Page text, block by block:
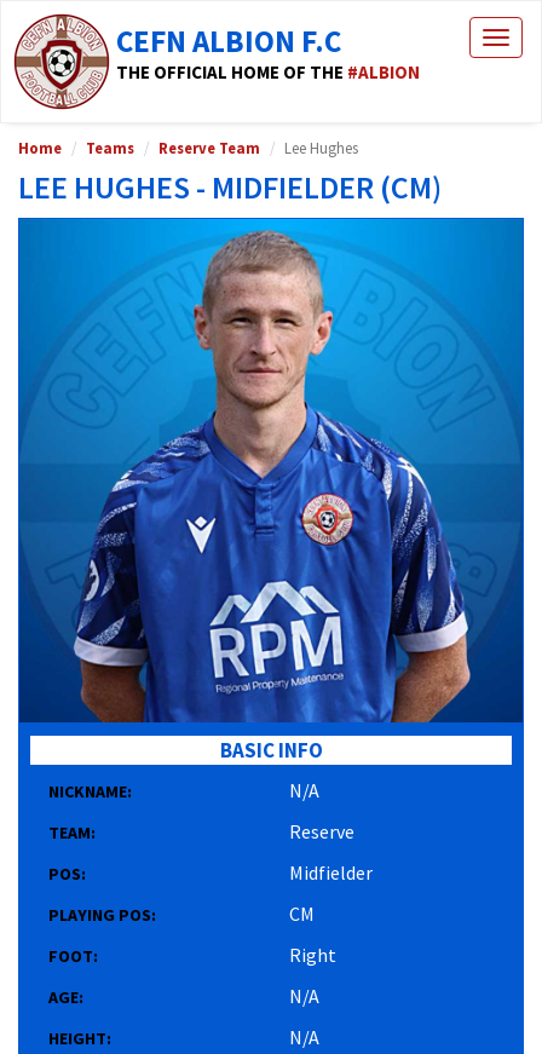
CEFN ALBION F.C
THE OFFICIAL HOME OF THE #ALBION
Home Teams Reserve Team Lee Hughes
LEE HUGHES - MIDFIELDER (CM)
BASIC INFO
NICKNAME: N/A
TEAM: Reserve
POS: Midfielder
PLAYING POS: CM
FOOT: Right
AGE: N/A
HEIGHT: N/A